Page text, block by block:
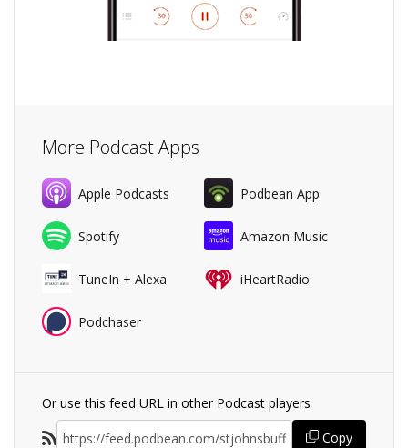
More Podcast Apps
Apple Podcasts Podbean App
Spotify Amazon Music
TuneIn + Alexa iHeartRadio
Podchaser
Or use this feed URL in other Podcast players
Copy